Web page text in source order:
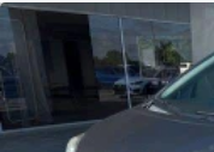
19 Gal. Fuel Tank
Single Stainless
Strut Front
Trailing Arm Rear